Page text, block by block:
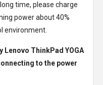
time, please charge
power about 40%
environment.
Lenovo ThinkPad YOGA
to the power